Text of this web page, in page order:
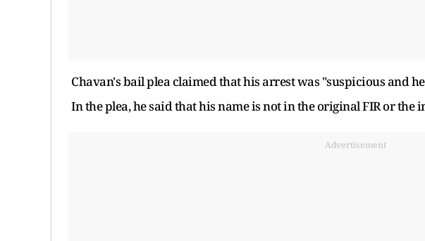
Chavan's bail plea claimed that his arrest was "suspicious and
In the plea, he said that his name is not in the original FIR or the
Advertisement